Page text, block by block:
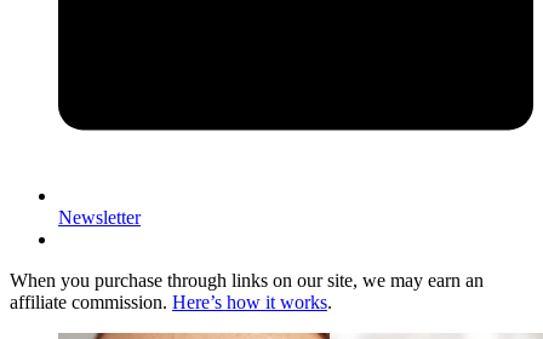
Newsletter
When you purchase through links on our site, we may earn an
affiliate commission. Here’s how it works.